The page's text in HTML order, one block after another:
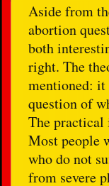
Aside from
abortion
both
right. The
mentioned: it
question of
The practical
Most people
who do not
from severe